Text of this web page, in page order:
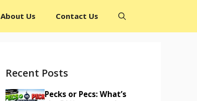
About Us Contact Us
Recent Posts
Pecks or Pecs: What’s